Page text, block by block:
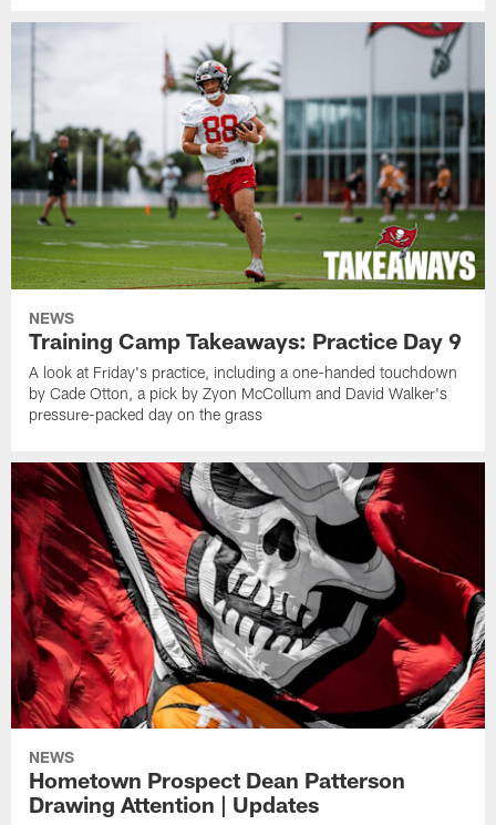
NEWS
Training Camp Takeaways: Practice Day 9
A look at Friday's practice, including a one-handed touchdown
by Cade Otton, a pick by Zyon McCollum and David Walker's
pressure-packed day on the grass
NEWS
Hometown Prospect Dean Patterson
Drawing Attention | Updates